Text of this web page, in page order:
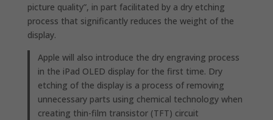
picture quality”, in part facilitated by a dry etching
process that significantly reduces the weight of the
display.
Apple will also introduce the dry engraving process
in the iPad OLED display for the first time. Dry
etching of the display is a process of removing
unnecessary parts using chemical technology when
creating thin-film transistor (TFT) circuit